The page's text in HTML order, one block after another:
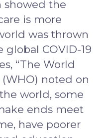
showed the
is more
was thrown
COVID-19
“The World
noted on
world, some
ends meet
have poorer